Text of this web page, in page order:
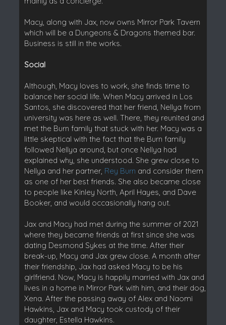
Macy, along with Jax, now owns Mirror Park Tavern
which will be a Dungeons & Dragons themed bar.
Business is still in the works.
Social
Although, Macy loves to work, she finds time to
balance her social life. When Macy arrived in Los
Santos, she discovered that her friend, Nellya from
university was here as well. There, they reunited and
met the Burn family that stuck with her. Macy was a
little skeptical with the fact that the Burn family
followed Nellya around, but once Nellya had
explained why, she understood. She grew close to
Nellya and her partner, Rey Burn and consider them
as one of her best friends. She also became close
to people like Kinley North, April Hayes, and Dave
Booker, and would occasionally hang out.
Jax and Macy had met during the summer of 2021
where they became friends at first since she was
dating Desmond Sykes at the time. After their
break-up, Macy and Jax grew close. A month after
their friendship, Jax had asked Macy to be his
girlfriend. Now, Macy is happily married with Jax and
lives in a home in Mirror Park with him, and their dog,
Xena. After the passing away of Alex and Naomi
Hawkins, Jax and Macy took custody of their
daughter, Estella Hawkins.